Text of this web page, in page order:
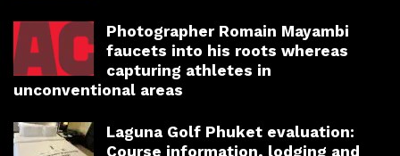
Photographer Romain Mayambi
faucets into his roots whereas
capturing athletes in
unconventional areas
Laguna Golf Phuket evaluation:
Course information, lodging and